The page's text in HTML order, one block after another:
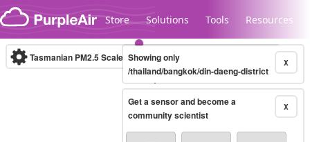
Skip to content
Store Solutions Tools Resources
Legacy...
Tasmanian PM2.5 Scale (µg/m³)10-minute X
Showing only
/thailand/bangkok/din-daeng-district
X
Get a sensor and become a
community scientist